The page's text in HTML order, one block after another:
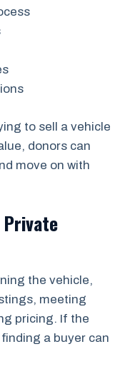
to sell a vehicle
donors can
move on with
the vehicle,
meeting
pricing. If the
a buyer can